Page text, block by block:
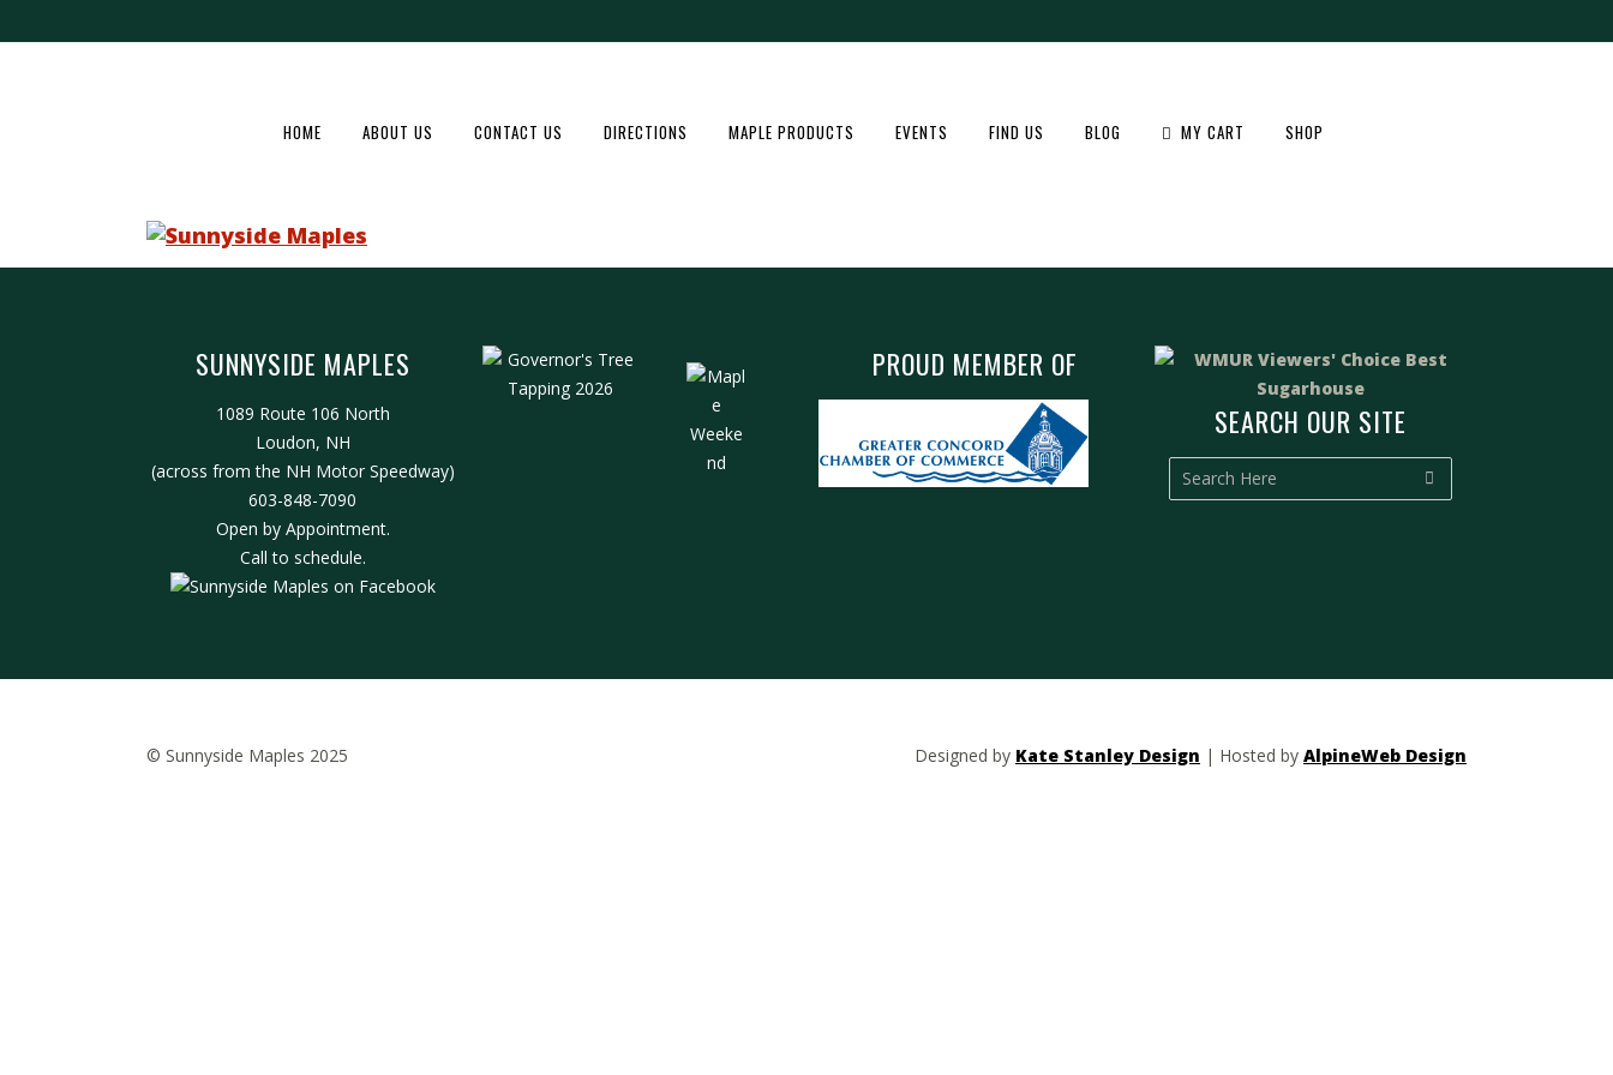
HOME ABOUT US CONTACT US DIRECTIONS MAPLE PRODUCTS EVENTS FIND US BLOG MY CART SHOP
SUNNYSIDE MAPLES
1089 Route 106 North
Loudon, NH
(across from the NH Motor Speedway)
603-848-7090
Open by Appointment.
Call to schedule.
PROUD MEMBER OF
SEARCH OUR SITE
© Sunnyside Maples 2025 Designed by Kate Stanley Design | Hosted by AlpineWeb Design